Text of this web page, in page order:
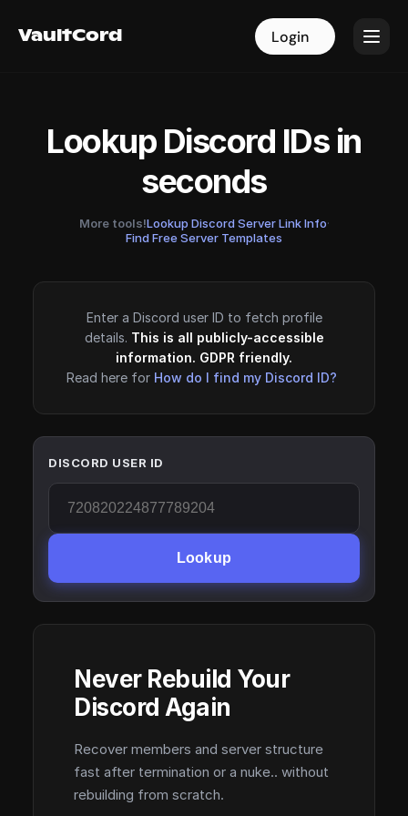
VaultCord Login
VaultCord Login
Lookup Discord IDs in
seconds
More tools!Lookup Discord Server Link Info·
Find Free Server Templates
Enter a Discord user ID to fetch profile
details. This is all publicly-accessible
information. GDPR friendly.
Read here for How do I find my Discord ID?
DISCORD USER ID
Lookup
Never Rebuild Your
Discord Again
Recover members and server structure
fast after termination or a nuke.. without
rebuilding from scratch.